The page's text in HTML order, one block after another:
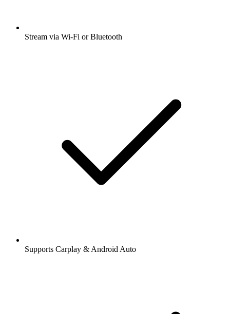
Stream via Wi-Fi or Bluetooth
Supports Carplay & Android Auto